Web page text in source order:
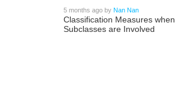
5 months ago by Nan Nan
Classification Measures when
Subclasses are Involved